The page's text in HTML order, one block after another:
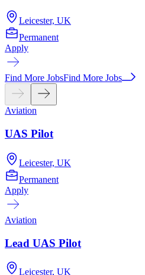
Leicester, UK
Permanent
Apply
Find More JobsFind More Jobs
Aviation
UAS Pilot
Leicester, UK
Permanent
Apply
Aviation
Lead UAS Pilot
Leicester, UK